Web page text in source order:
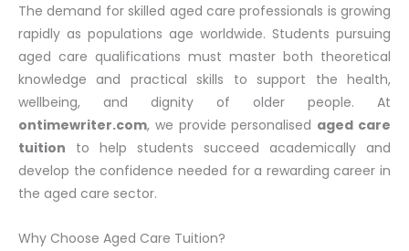
The demand for skilled aged care professionals is growing
rapidly as populations age worldwide. Students pursuing
aged care qualifications must master both theoretical
knowledge and practical skills to support the health,
wellbeing, and dignity of older people. At
ontimewriter.com, we provide personalised aged care
tuition to help students succeed academically and
develop the confidence needed for a rewarding career in
the aged care sector.
Why Choose Aged Care Tuition?